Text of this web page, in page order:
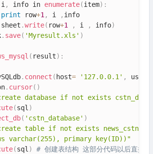
i, info in enumerate(item) :
print row+1, i , info
.write( row+1 , i , info)
. save( 'Myresult.xls' )
( result) :
. connect ( host= '127.0.0.1' , user
. cursor( )
database if not exists
(sql)
( 'cstn_database' )
table if not exists news_cstn'
varchar(255), primary key(ID))"
(sql)
# 创建表结构 这部分代码以后直接